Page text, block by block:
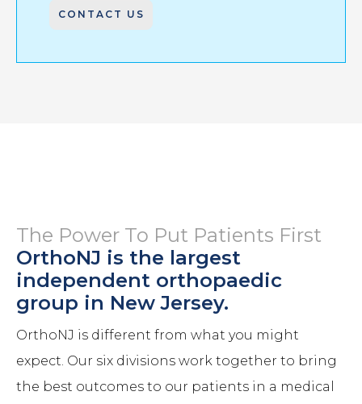
CONTACT US
The Power To Put Patients First
OrthoNJ is the largest
independent orthopaedic
group in New Jersey.
OrthoNJ is different from what you might
expect. Our six divisions work together to bring
the best outcomes to our patients in a medical